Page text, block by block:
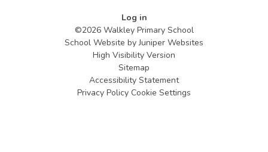
Log in
©2026 Walkley Primary School
School Website byJuniper Websites
High Visibility Version
Sitemap
Accessibility Statement
Privacy Policy Cookie Settings